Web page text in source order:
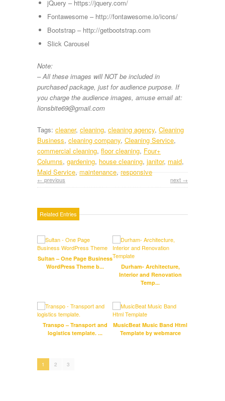
jQuery – https://jquery.com/
Fontawesome – http://fontawesome.io/icons/
Bootstrap – http://getbootstrap.com
Slick Carousel
Note:
– All these images will NOT be included in
purchased package, just for audience purpose. If
you charge the audience images, amuse email at:
lionsbite69@gmail.com
Tags: cleaner, cleaning, cleaning agency, Cleaning
Business, cleaning company, Cleaning Service,
commercial cleaning, floor cleaning, Four+
Columns, gardening, house cleaning, janitor, maid,
Maid Service,maintenance,responsive
← previous next →
Related Entries
Sultan – One Page Business
WordPress Theme b...
Durham- Architecture,
Interior and Renovation
Temp...
Transpo – Transport and
logistics template. ...
MusicBeat Music Band Html
Template by webmarce
1 2 3